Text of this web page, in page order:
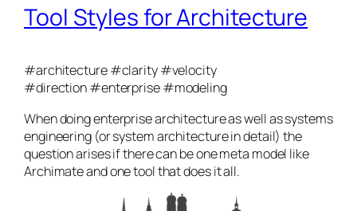
Tool Styles for Architecture
#architecture #clarity #velocity
#direction#enterprise #modeling
When doing enterprise architecture as well as systems
engineering (or system architecture in detail) the
question arises if there can be one meta model like
Archimate and one tool that does it all.